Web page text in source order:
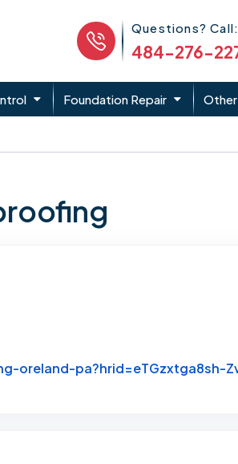
Phone Icon
Questions? Call:
484-276-
Foundation Repair
pa?hrid=eTGzxtga8sh-